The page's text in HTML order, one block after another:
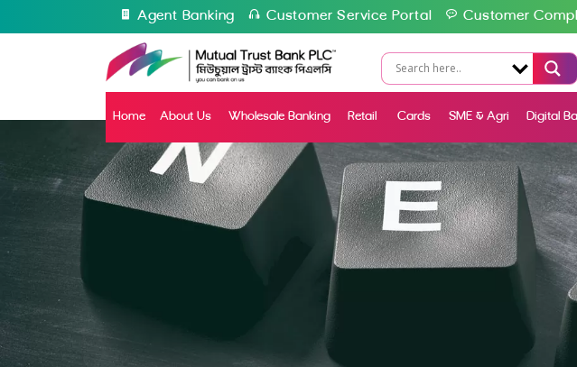
Agent Banking Customer Service Portal Customer
Home About Us Wholesale Banking Retail Cards SME & Agri Digital